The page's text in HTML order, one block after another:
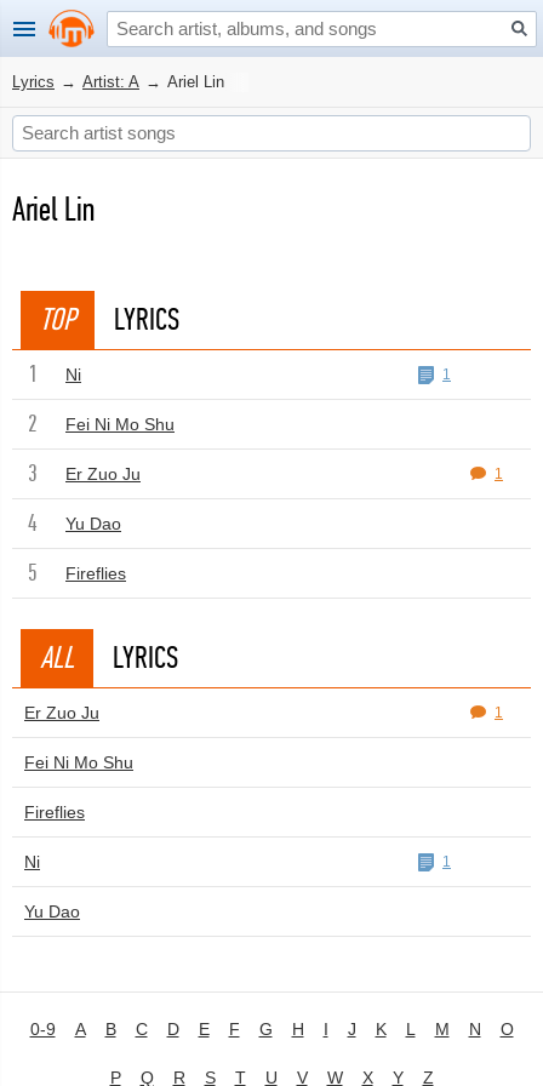
Lyrics → Artist: A → Ariel Lin
Ariel Lin
TOP LYRICS
1 Ni 1
2 Fei Ni Mo Shu
3 Er Zuo Ju 1
4 Yu Dao
5 Fireflies
ALL LYRICS
Er Zuo Ju 1
Fei Ni Mo Shu
Fireflies
Ni 1
Yu Dao
0-9 A B C D E F G H I J K L M N O
P Q R S T U V W X Y Z